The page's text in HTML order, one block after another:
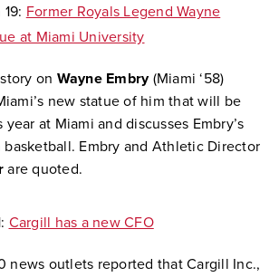
Former Royals Legend Wayne
at Miami University
on Wayne Embry (Miami ‘58)
new statue of him that will be
at Miami and discusses Embry’s
Embry and Athletic Director
are quoted.
Cargill has a new CFO
news outlets reported that Cargill Inc.,